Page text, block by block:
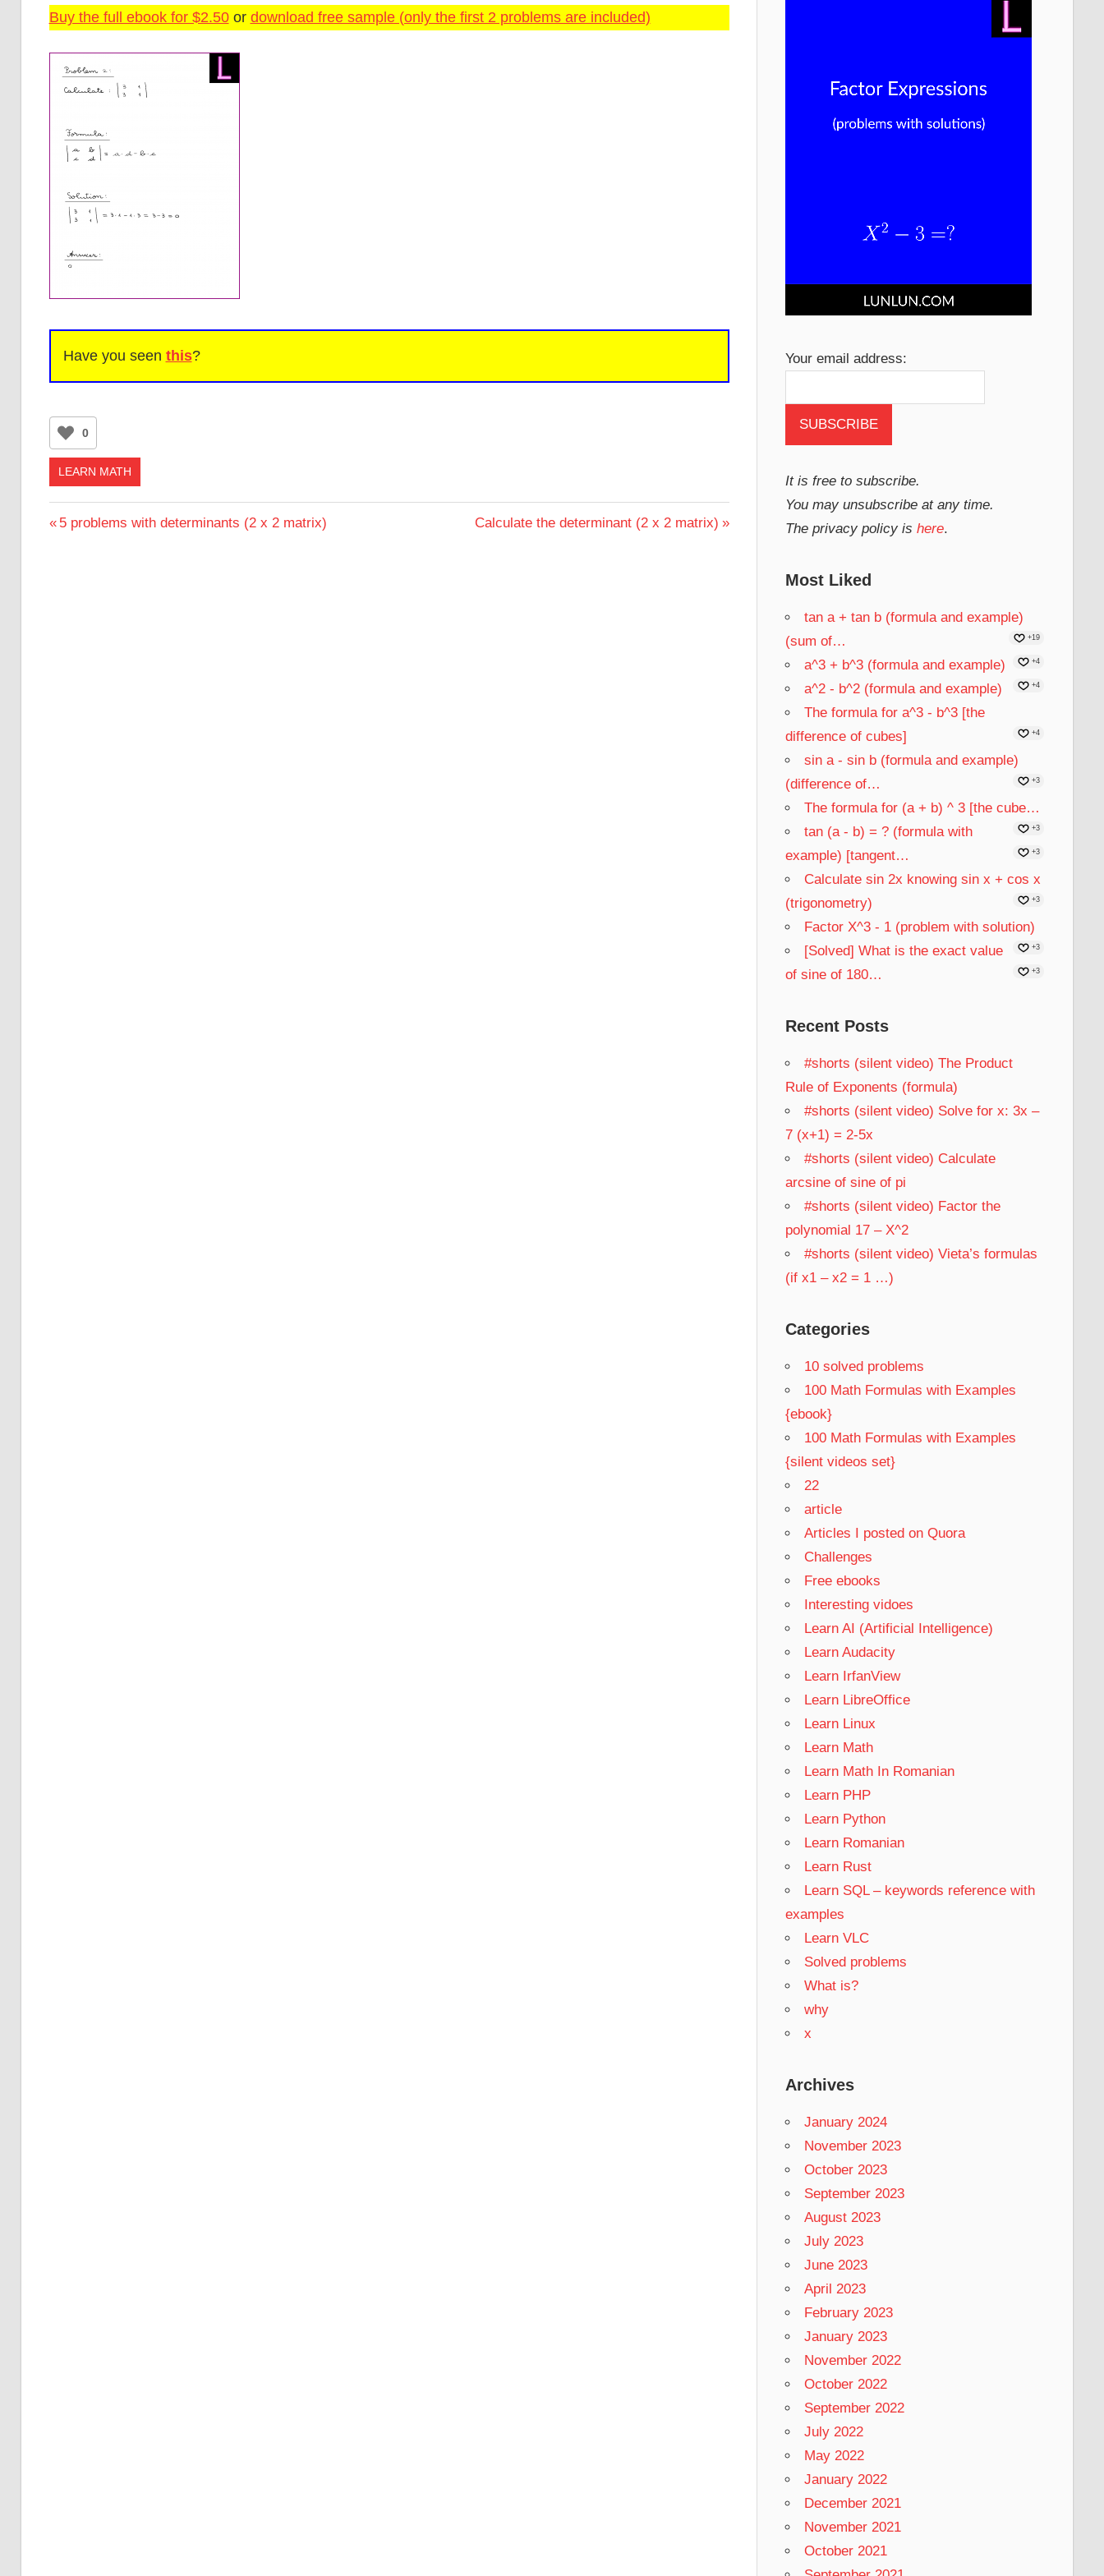
Buy the full ebook for $2.50or download free sample (only the first 2 problems are included)
Have you seen this?
0
LEARN MATH
Post
Previous
5 problems with determinants (2 x 2 matrix)
Next
Calculate the determinant (2 x 2 matrix)
Your email address:
It is free to subscribe.
You may unsubscribe at any time.
The privacy policy is here.
Most Liked
tan a + tan b (formula and example)
(sum of…
+19
a^3 + b^3 (formula and example) +4
a^2 - b^2 (formula and example) +4
The formula for a^3 - b^3 [the
difference of cubes]
+4
sin a - sin b (formula and example)
(difference of…
+3
The formula for (a + b) ^ 3 [the cube…
+3
tan (a - b) = ? (formula with
example) [tangent…
+3
Calculate sin 2x knowing sin x + cos x
(trigonometry)
+3
Factor X^3 - 1 (problem with solution)
+3
[Solved] What is the exact value
of sine of 180…
+3
Recent Posts
#shorts (silent video) The Product
Rule of Exponents (formula)
#shorts (silent video) Solve for x: 3x –
7 (x+1) = 2-5x
#shorts (silent video) Calculate
arcsine of sine of pi
#shorts (silent video) Factor the
polynomial 17 – X^2
#shorts (silent video) Vieta’s formulas
(if x1 – x2 = 1 …)
Categories
10 solved problems
100 Math Formulas with Examples
{ebook}
100 Math Formulas with Examples
{silent videos set}
22
article
Articles I posted on Quora
Challenges
Free ebooks
Interesting vidoes
Learn AI (Artificial Intelligence)
Learn Audacity
Learn IrfanView
Learn LibreOffice
Learn Linux
Learn Math
Learn Math In Romanian
Learn PHP
Learn Python
Learn Romanian
Learn Rust
Learn SQL – keywords reference with
examples
Learn VLC
Solved problems
What is?
why
x
Archives
January 2024
November 2023
October 2023
September 2023
August 2023
July 2023
June 2023
April 2023
February 2023
January 2023
November 2022
October 2022
September 2022
July 2022
May 2022
January 2022
December 2021
November 2021
October 2021